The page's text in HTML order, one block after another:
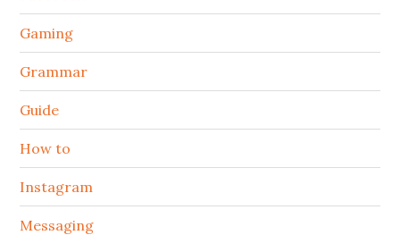
Gaming
Grammar
Guide
How to
Instagram
Messaging